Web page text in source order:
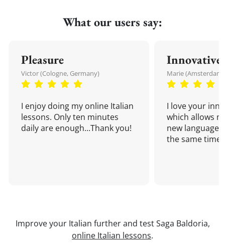
What our users say:
Pleasure
Victor (Cologne, Germany)
I enjoy doing my online Italian
lessons. Only ten minutes
daily are enough...Thank you!
Innovative
Marie
I love your
which allows
new language
the same time!
Improve your Italian further and test Saga Baldoria,
online Italian lessons.